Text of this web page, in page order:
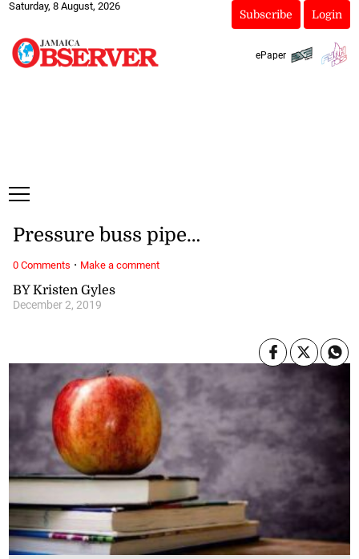
Saturday, 8 August, 2026
Subscribe Login
ePaper
BY Kristen Gyles
December 2, 2019
Pressure buss pipe…
0 Comments · Make a comment